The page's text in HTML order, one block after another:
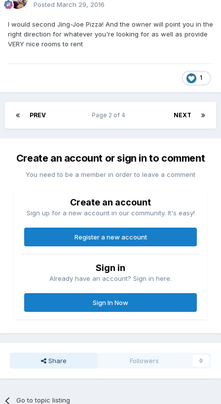
Posted March 29, 2016
I would second Jing-Joe Pizza! And the owner will point you in the
right direction for whatever you're looking for as well as provide
VERY nice rooms to rent
1
PREV NEXT
Page 2 of 4
Create an account or sign in to comment
You need to be a member in order to leave a comment
Create an account
Sign up for a new account in our community. It's easy!
Register a new account
Sign in
Already have an account? Sign in here.
Sign In Now
Share Followers 0
Go to topic listing